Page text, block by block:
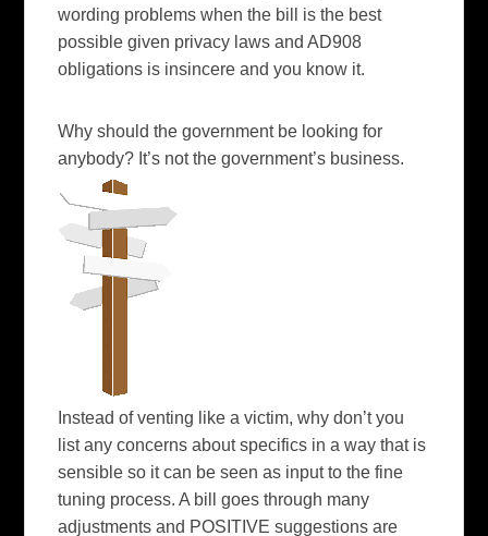
wording problems when the bill is the best
possible given privacy laws and AD908
obligations is insincere and you know it.
Why should the government be looking for
anybody? It’s not the government’s business.
Instead of venting like a victim, why don’t you
list any concerns about specifics in a way that is
sensible so it can be seen as input to the fine
tuning process. A bill goes through many
adjustments and POSITIVE suggestions are